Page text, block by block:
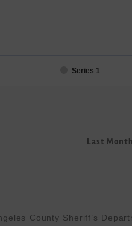
Series 1
Last Month
County Sheriff’s